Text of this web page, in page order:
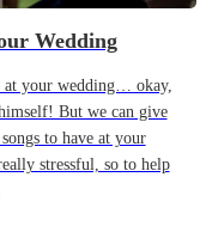
Wedding
at your wedding… okay,
But we can give
to have at your
stressful, so to help